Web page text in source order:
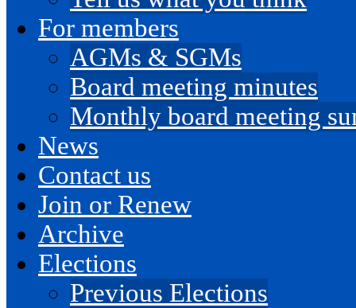
For members
AGMs & SGMs
Board meeting minutes
Monthly board meeting
News
Contact us
Join or Renew
Archive
Elections
Previous Elections